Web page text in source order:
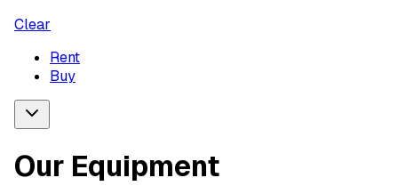
Clear
Rent
Buy
Our Equipment